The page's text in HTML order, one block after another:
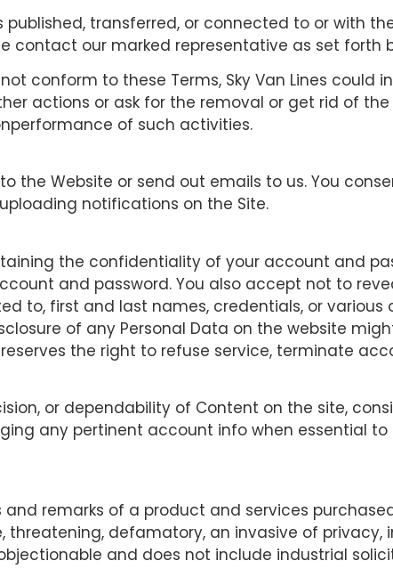
transferred, or connected to or with
contact our marked representative as set forth
conform to these Terms, Sky Van Lines could
actions or ask for the removal or get rid of the
of such activities.
the Website or send out emails to us. You
notifications on the Site.
the confidentiality of your account and
and password. You also accept not to
to, first and last names, credentials, or various
of any Personal Data on the website
the right to refuse service, terminate
or dependability of Content on the site,
any pertinent account info when essential to
remarks of a product and services
threatening, defamatory, an invasive of
and does not include industrial